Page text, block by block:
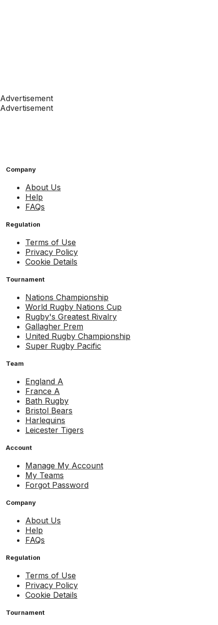
Advertisement
Advertisement
Company
About Us
Help
FAQs
Regulation
Terms of Use
Privacy Policy
Cookie Details
Tournament
Nations Championship
World Rugby Nations Cup
Rugby's Greatest Rivalry
Gallagher Prem
United Rugby Championship
Super Rugby Pacific
Team
England A
France A
Bath Rugby
Bristol Bears
Harlequins
Leicester Tigers
Account
Manage My Account
My Teams
Forgot Password
Company
About Us
Help
FAQs
Regulation
Terms of Use
Privacy Policy
Cookie Details
Tournament